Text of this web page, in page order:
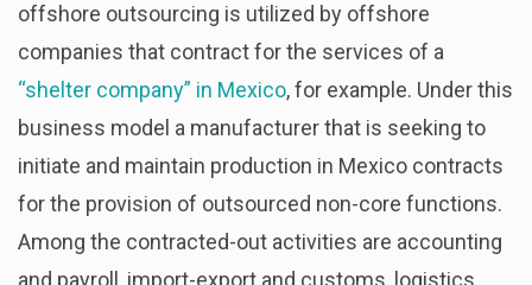
offshore outsourcing is utilized by offshore
companies that contract for the services of a
“shelter company” in Mexico, for example. Under this
business model a manufacturer that is seeking to
initiate and maintain production in Mexico contracts
for the provision of outsourced non-core functions.
Among the contracted-out activities are accounting